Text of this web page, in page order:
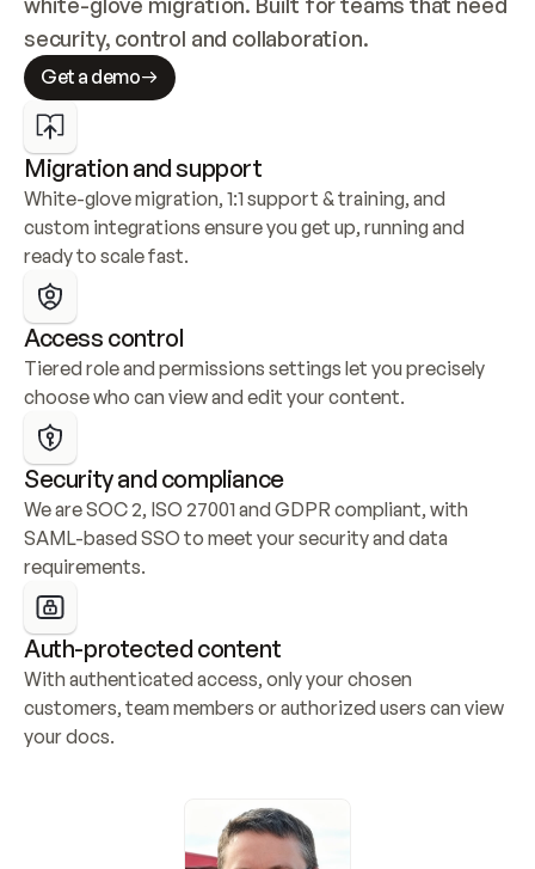
security, control and collaboration.
Get a demo
Migration and support
White-glove migration, 1:1 support & training, and
custom integrations ensure you get up, running and
ready to scale fast.
Access control
Tiered role and permissions settings let you precisely
choose who can view and edit your content.
Security and compliance
We are SOC 2, ISO 27001 and GDPR compliant, with
SAML-based SSO to meet your security and data
requirements.
Auth-protected content
With authenticated access, only your chosen
customers, team members or authorized users can view
your docs.